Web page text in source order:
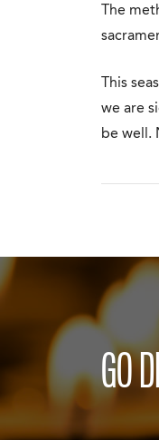
The
This
we are
be well.
GO